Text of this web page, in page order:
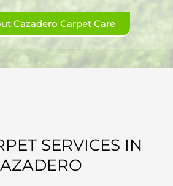
Cazadero Carpet Care
SERVICES IN